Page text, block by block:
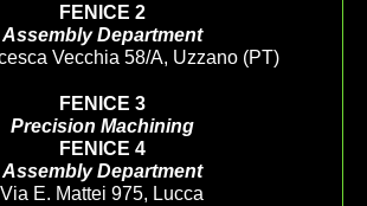
FENICE 2
Assembly Department
Vecchia 58/A, Uzzano (PT)
FENICE 3
Precision Machining
FENICE 4
Assembly Department
Via E. Mattei 975, Lucca